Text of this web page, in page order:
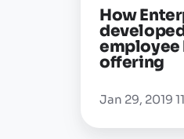
offering
How
employee
offering
Jan 29, 2019